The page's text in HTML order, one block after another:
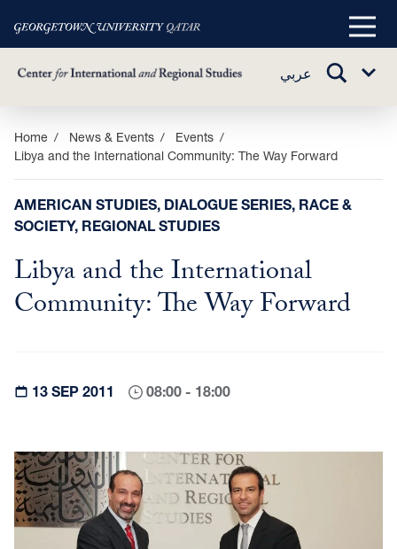
Skip
main
content
Main
عربي
TOGGLE
Sub
Home News & Events
Events
Libya and the International Community: The Way Forward
AMERICAN STUDIES, DIALOGUE SERIES, RACE &
SOCIETY, REGIONAL STUDIES
Libya and the International
Community: The Way Forward
13 SEP 2011 08:00 - 18:00